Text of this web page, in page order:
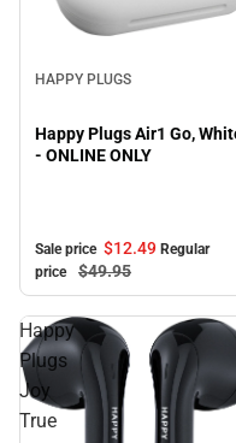
HAPPY PLUGS
Happy Plugs Air1 Go, White
- ONLINE ONLY
Sale price $12.49 Regular
price
$49.95
Happy
Plugs
Joy
True